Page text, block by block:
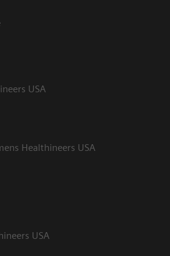
USA
Healthineers USA
USA